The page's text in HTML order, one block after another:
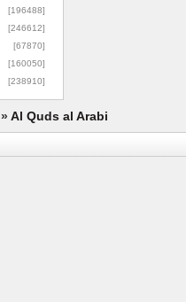
[196488]
[246612]
[67870]
[160050]
[238910]
»Al Quds al Arabi